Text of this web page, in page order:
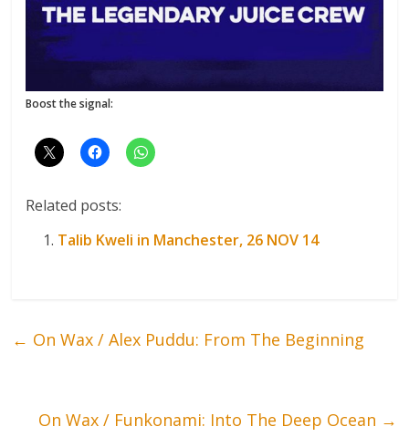
Boost the signal:
Related posts:
Talib Kweli in Manchester, 26 NOV 14
← On Wax / Alex Puddu: From The Beginning
On Wax / Funkonami: Into The Deep Ocean →